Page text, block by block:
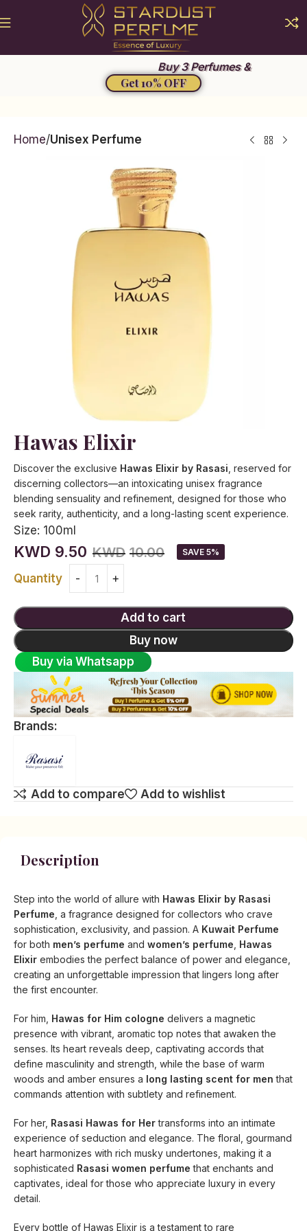
Buy 3 Perfumes &
Get 10% OFF
Home Unisex Perfume
Hawas Elixir
Discover the exclusive Hawas Elixir by Rasasi , reserved for
discerning collectors—an intoxicating unisex fragrance
blending sensuality and refinement, designed for those who
seek rarity, authenticity, and a long-lasting scent experience.
Size: 100ml
KWD 9.50 KWD 10.00 SAVE 5%
Quantity
Add to cart
Buy now
Buy via Whatsapp
Brands:
Add to compare Add to wishlist
Description
Step into the world of allure with Hawas Elixir by Rasasi
Perfume , a fragrance designed for collectors who crave
sophistication, exclusivity, and passion. A Kuwait Perfume
for both men’s perfume and women’s perfume Hawas
Elixir embodies the perfect balance of power and elegance,
creating an unforgettable impression that lingers long after
the first encounter.
For him, Hawas for Him cologne delivers a magnetic
presence with vibrant, aromatic top notes that awaken the
senses. Its heart reveals deep, captivating accords that
define masculinity and strength, while the base of warm
woods and amber ensures a long lasting scent for men that
commands attention with subtlety and refinement.
For her, Rasasi Hawas for Hertransforms into an intimate
experience of seduction and elegance. The floral, gourmand
heart harmonizes with rich musky undertones, making it a
sophisticated Rasasi women perfume that enchants and
captivates, ideal for those who appreciate luxury in every
detail.
Every bottle of Hawas Elixir is a testament to rare